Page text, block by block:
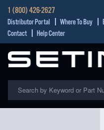
1 (800) 426-2627
Distributor Portal Where To Buy
Contact
Help Center